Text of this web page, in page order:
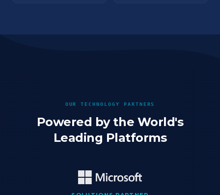
OUR TECHNOLOGY PARTNERS
Powered by the World's
Leading Platforms